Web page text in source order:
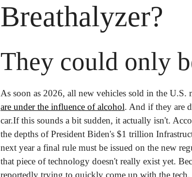
Breathalyzer?
They could only
As soon as 2026, all new vehicles sold in the U.S.
are under the influence of alcohol. And if they are
car.If this sounds a bit sudden, it actually isn't.
the depths of President Biden's $1 trillion
next year a final rule must be issued on the new
that piece of technology doesn't really exist yet.
reportedly trying to quickly come up with the